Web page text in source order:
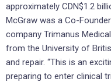
approximately CDN$1.2
McGraw was a Co-
company Trimanus
from the University of
and repair. “This is an
preparing to enter clinical